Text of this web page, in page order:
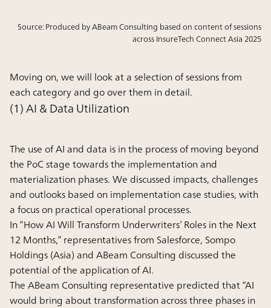
Source: Produced by ABeam Consulting based on content of sessions
across InsureTech Connect Asia 2025
Moving on, we will look at a selection of sessions from
each category and go over them in detail.
(1) AI & Data Utilization
The use of AI and data is in the process of moving beyond
the PoC stage towards the implementation and
materialization phases. We discussed impacts, challenges
and outlooks based on implementation case studies, with
a focus on practical operational processes.
In “How AI Will Transform Underwriters’ Roles in the Next
12 Months,” representatives from Salesforce, Sompo
Holdings (Asia) and ABeam Consulting discussed the
potential of the application of AI.
The ABeam Consulting representative predicted that “AI
would bring about transformation across three phases in